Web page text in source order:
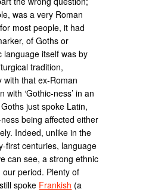
was a very Roman
most people, it had
of Goths or
language itself was by
tradition,
with that ex-Roman
with ‘Gothic-ness’ in an
just spoke Latin,
being affected either
Indeed, unlike in the
first centuries, language
can see, a strong ethnic
period. Plenty of
spoke Frankish (a